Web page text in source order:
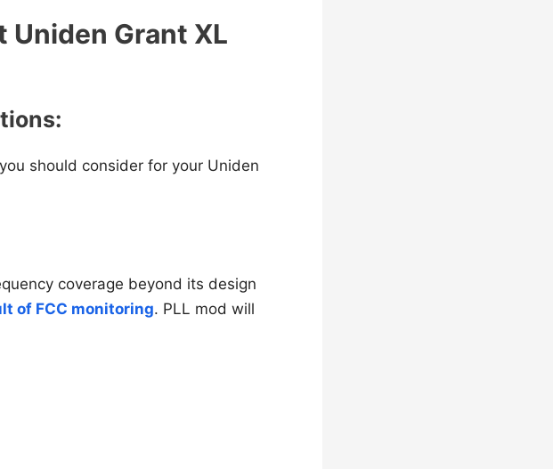
Uniden Grant XL
should consider for your Uniden
coverage beyond its design
of FCC monitoring. PLL mod will